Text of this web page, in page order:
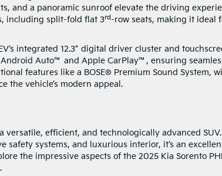
and a panoramic sunroof elevate the driving
including split-fold flat 3rd-row seats, making it ideal
integrated 12.3” digital driver cluster and
Auto™ and Apple CarPlay™, ensuring
features like a BOSE® Premium Sound System,
the vehicle’s modern appeal.
efficient, and technologically advanced
systems, and luxurious interior, it’s an
the impressive aspects of the 2025 Kia Sorento